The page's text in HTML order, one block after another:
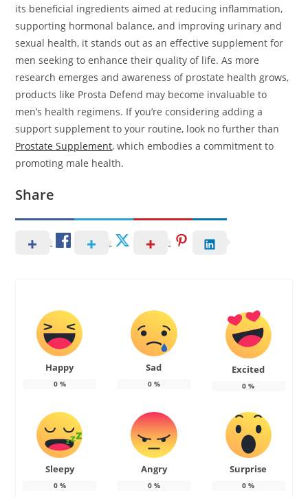
its beneficial ingredients aimed at reducing inflammation,
supporting hormonal balance, and improving urinary and
sexual health, it stands out as an effective supplement for
men seeking to enhance their quality of life. As more
research emerges and awareness of prostate health grows,
products like Prosta Defend may become invaluable to
men’s health regimens. If you’re considering adding a
support supplement to your routine, look no further than
Prostate Supplement, which embodies a commitment to
promoting male health.
Share
Happy
0%
Sad
0%
Excited
0 %
Sleepy
0%
Angry
0%
Surprise
0 %